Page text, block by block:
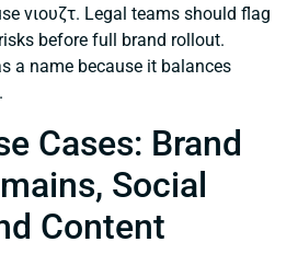
νιουζτ. Legal teams should flag
before full brand rollout.
a name because it balances
Cases: Brand
Social
Content